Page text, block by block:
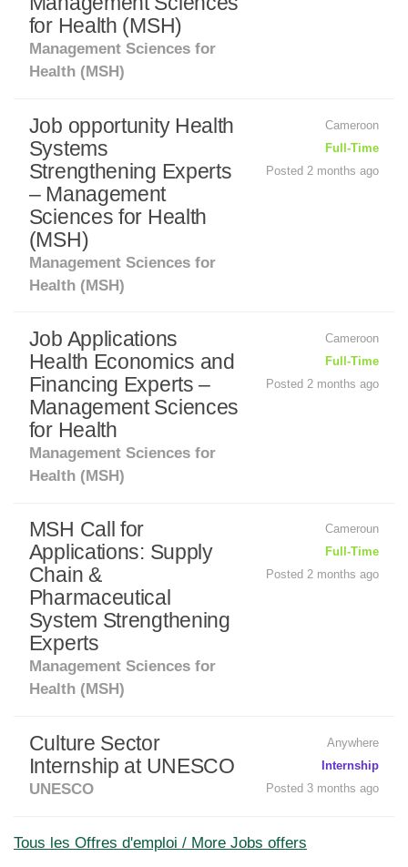
for Health (MSH)
Management Sciences for
Health (MSH)
Job opportunity Health
Systems
Strengthening Experts
– Management
Sciences for Health
(MSH)
Management Sciences for
Health (MSH)
Cameroon
Full-Time
Posted 2 months ago
Job Applications
Health Economics and
Financing Experts –
Management Sciences
for Health
Management Sciences for
Health (MSH)
Cameroon
Full-Time
Posted 2 months ago
MSH Call for
Applications: Supply
Chain &
Pharmaceutical
System Strengthening
Experts
Management Sciences for
Health (MSH)
Cameroun
Full-Time
Posted 2 months ago
Culture Sector
Internship at UNESCO
UNESCO
Anywhere
Internship
Posted 3 months ago
Tous les Offres d'emploi / More Jobs offers